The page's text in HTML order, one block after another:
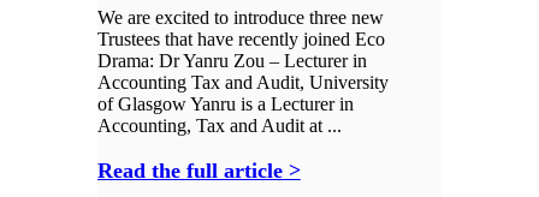
We are excited to introduce three new
Trustees that have recently joined Eco
Drama: Dr Yanru Zou – Lecturer in
Accounting Tax and Audit, University
of Glasgow Yanru is a Lecturer in
Accounting, Tax and Audit at ...
Read the full article >